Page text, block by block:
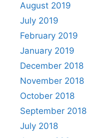
August 2019
July 2019
February 2019
January 2019
December 2018
November 2018
October 2018
September 2018
July 2018